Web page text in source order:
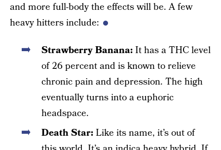
and more full-body the effects will be. A few
heavy hitters include:
Strawberry Banana:It has a THC level
of 26 percent and is known to relieve
chronic pain and depression. The high
eventually turns into a euphoric
headspace.
Death Star:Like its name, it’s out of